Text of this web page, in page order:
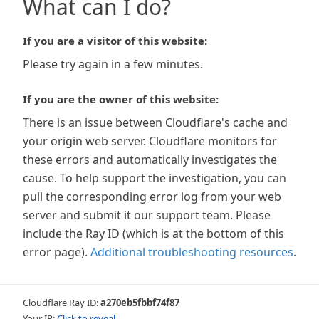
What can I do?
If you are a visitor of this website:
Please try again in a few minutes.
If you are the owner of this website:
There is an issue between Cloudflare's cache and
your origin web server. Cloudflare monitors for
these errors and automatically investigates the
cause. To help support the investigation, you can
pull the corresponding error log from your web
server and submit it our support team. Please
include the Ray ID (which is at the bottom of this
error page). Additional troubleshooting resources.
Cloudflare Ray ID:a270eb5fbbf74f87